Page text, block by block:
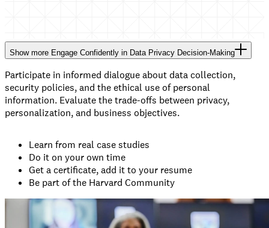
Showmore Engage Confidently in Data Privacy Decision-Making
Participate in informed dialogue about data collection,
security policies, and the ethical use of personal
information. Evaluate the trade-offs between privacy,
personalization, and business objectives.
Learn from real case studies
Do it on your own time
Get a certificate, add it to your resume
Be part of the Harvard Community